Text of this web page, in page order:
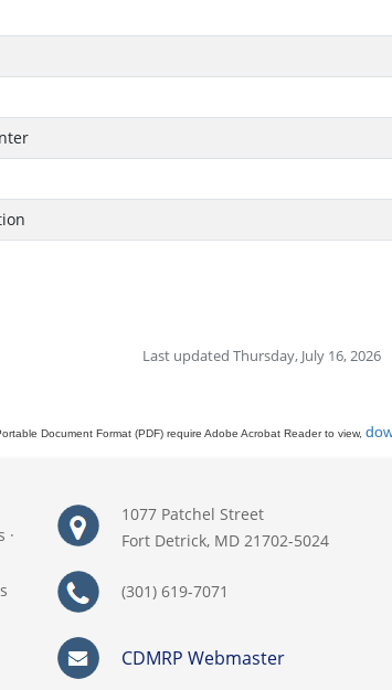
Last updated Thursday, July 16, 2026
Document Format (PDF) require Adobe Acrobat Reader to view,
·
1077 Patchel Street
Fort Detrick, MD 21702-5024
(301) 619-7071
CDMRP Webmaster